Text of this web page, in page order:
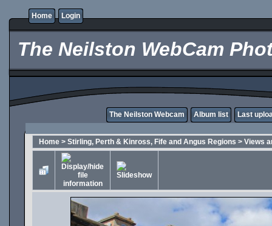
Home Login
The Neilston WebCam
The Neilston Webcam Album list Last
Home > Stirling, Perth & Kinross, Fife and Angus Regions > Views